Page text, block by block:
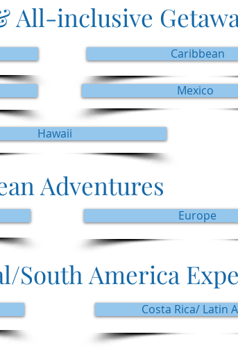
Caribbean
Mexico
Hawaii
Adventures
Europe
South America
Costa Rica/ Latin
All-inclusive